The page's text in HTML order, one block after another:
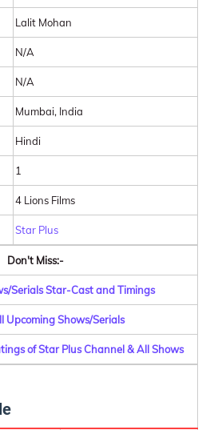
Lalit Mohan
N/A
N/A
Mumbai, India
Hindi
1
4 Lions Films
Star Plus
Don't Miss:-
Serials Star-Cast and Timings
Upcoming Shows/Serials
of Star Plus Channel & All Shows